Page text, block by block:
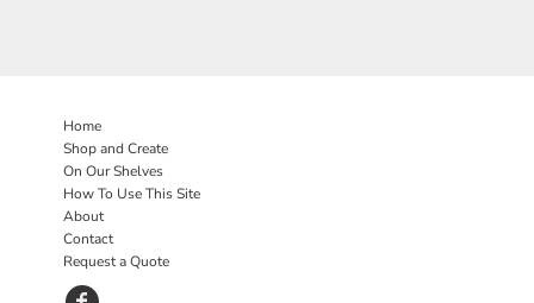
Home
Shop and Create
On Our Shelves
How To Use This Site
About
Contact
Request a Quote